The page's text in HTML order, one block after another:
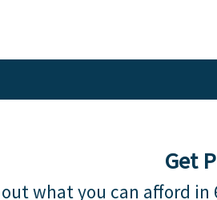
Get
what you can afford in